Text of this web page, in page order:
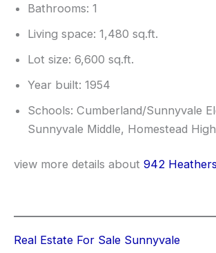
Bathrooms: 1
Living space: 1,480 sq.ft.
Lot size: 6,600 sq.ft.
Year built: 1954
Schools: Cumberland/Sunnyvale
Sunnyvale Middle, Homestead High
view more details about 942
Real Estate For Sale Sunnyvale